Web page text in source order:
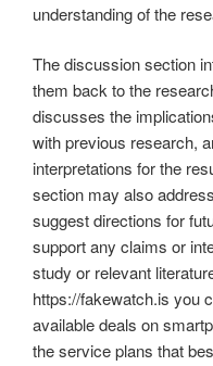
understanding of the
The discussion section
them back to the
discusses the
with previous research,
interpretations for the
section may also
suggest directions for
support any claims or
study or relevant
https://fakewatch.is you
available deals on
the service plans that